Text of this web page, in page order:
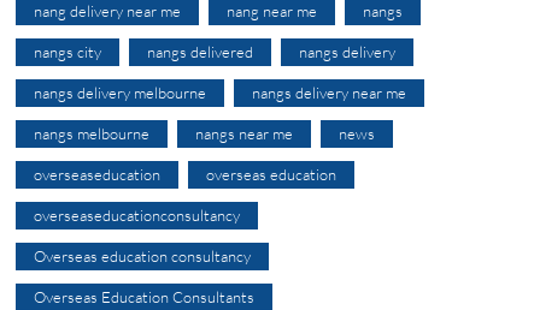
nang delivery near me nang near me nangs
nangs city nangs delivered nangs delivery
nangs delivery melbourne nangs delivery near me
nangs melbourne nangs near me news
overseaseducation overseas education
overseaseducationconsultancy
Overseas education consultancy
Overseas Education Consultants